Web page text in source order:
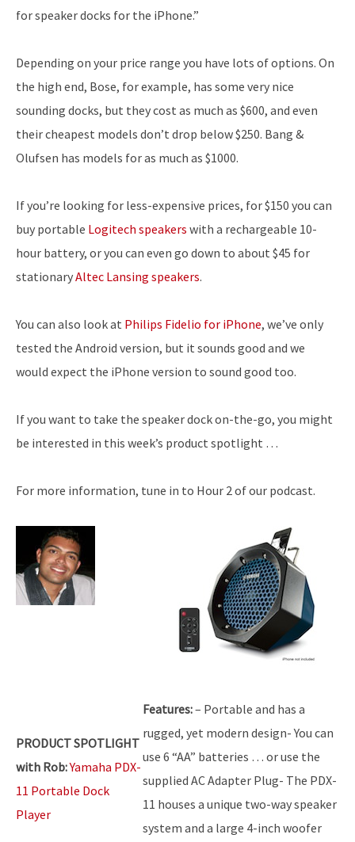
for speaker docks for the iPhone.”
Depending on your price range you have lots of options. On
the high end, Bose, for example, has some very nice
sounding docks, but they cost as much as $600, and even
their cheapest models don’t drop below $250. Bang &
Olufsen has models for as much as $1000.
If you’re looking for less-expensive prices, for $150 you can
buy portable Logitech speakers with a rechargeable 10-
hour battery, or you can even go down to about $45 for
stationaryAltec Lansing speakers.
You can also look at Philips Fidelio for iPhone, we’ve only
tested the Android version, but it sounds good and we
would expect the iPhone version to sound good too.
If you want to take the speaker dock on-the-go, you might
be interested in this week’s product spotlight …
For more information, tune in to Hour 2 of our podcast.
PRODUCT SPOTLIGHT
with Rob:Yamaha PDX-
11 Portable Dock
Player
Features:– Portable and has a
rugged, yet modern design- You can
use 6 “AA” batteries … or use the
supplied AC Adapter Plug- The PDX-
11 houses a unique two-way speaker
system and a large 4-inch woofer